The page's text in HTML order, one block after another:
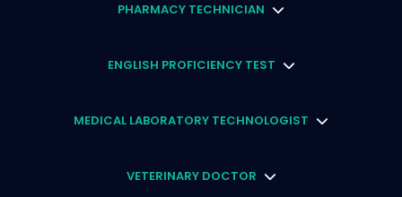
PHARMACY TECHNICIAN
ENGLISH PROFICIENCY TEST
MEDICAL LABORATORY TECHNOLOGIST
VETERINARY DOCTOR